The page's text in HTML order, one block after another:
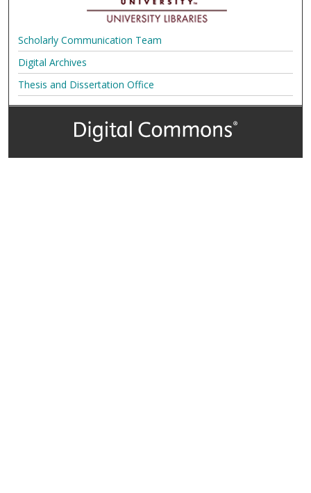
Scholarly Communication Team
Digital Archives
Thesis and Dissertation Office